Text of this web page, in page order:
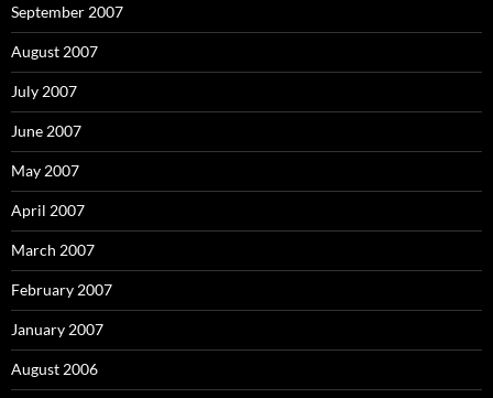
September 2007
August 2007
July 2007
June 2007
May 2007
April 2007
March 2007
February 2007
January 2007
August 2006